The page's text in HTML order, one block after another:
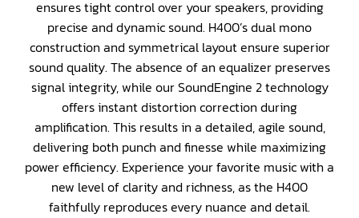
ensures tight control over your speakers, providing
precise and dynamic sound. H400’s dual mono
construction and symmetrical layout ensure superior
sound quality. The absence of an equalizer preserves
signal integrity, while our SoundEngine 2 technology
offers instant distortion correction during
amplification. This results in a detailed, agile sound,
delivering both punch and finesse while maximizing
power efficiency. Experience your favorite music with a
new level of clarity and richness, as the H400
faithfully reproduces every nuance and detail.